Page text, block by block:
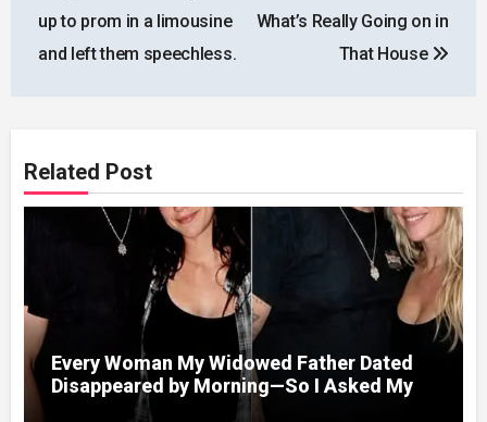
up to prom in a limousine
and left them speechless.
What’s Really Going on in
That House
Related Post
Every Woman My Widowed Father Dated
Disappeared by Morning—So I Asked My
Best Friend to Find Out Why